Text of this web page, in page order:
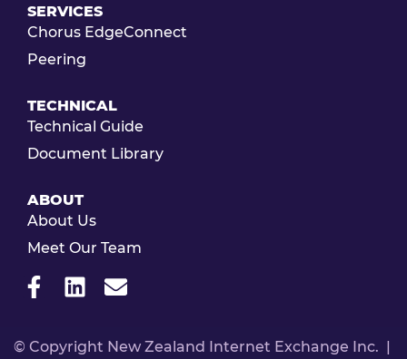
SERVICES
Chorus EdgeConnect
Peering
TECHNICAL
Technical Guide
Document Library
ABOUT
About Us
Meet Our Team
© Copyright New Zealand Internet Exchange Inc. |